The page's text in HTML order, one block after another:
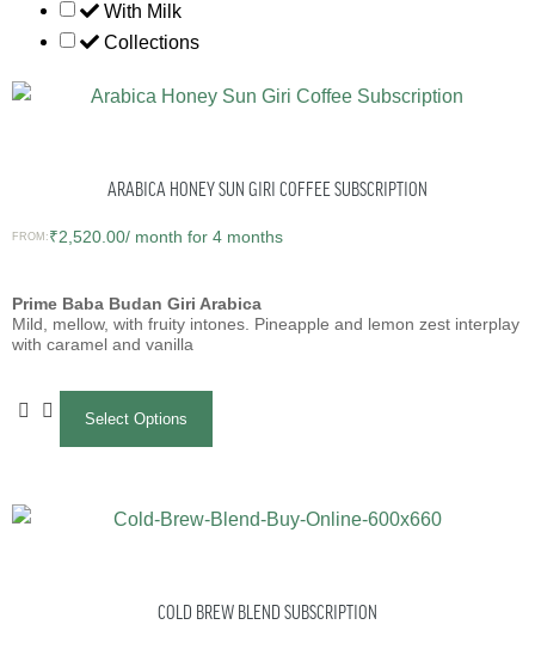
With Milk
Collections
ARABICA HONEY SUN GIRI COFFEE SUBSCRIPTION
FROM: ₹2,520.00/ month for 4 months
Prime Baba Budan Giri Arabica
Mild, mellow, with fruity intones. Pineapple and lemon zest interplay
with caramel and vanilla
Select Options
COLD BREW BLEND SUBSCRIPTION